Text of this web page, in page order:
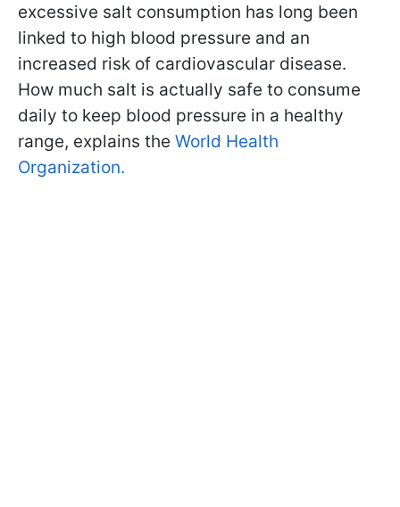
excessive salt consumption has long been
linked to high blood pressure and an
increased risk of cardiovascular disease.
How much salt is actually safe to consume
daily to keep blood pressure in a healthy
range, explains the World Health
Organization.